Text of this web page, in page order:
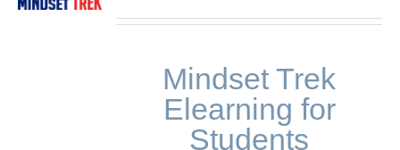
Mindset Trek
Elearning for
Students